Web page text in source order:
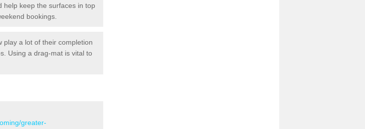
help keep the surfaces in top
bookings.
play a lot of their completion
Using a drag-mat is vital to
greater-